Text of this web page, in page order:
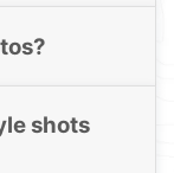
shots